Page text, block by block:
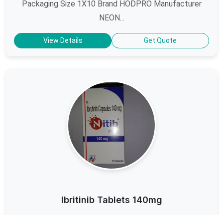
Packaging Size 1X10 Brand HODPRO Manufacturer
NEON...
View Details Get Quote
Ibritinib Tablets 140mg